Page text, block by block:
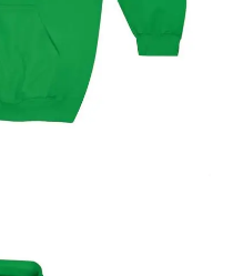
Unisex Zip Up